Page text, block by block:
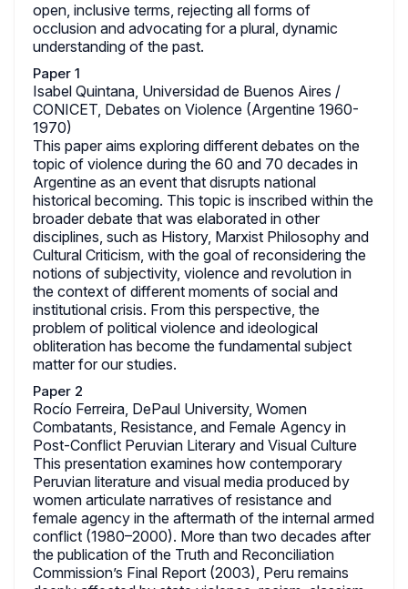
open, inclusive terms, rejecting all forms of
occlusion and advocating for a plural, dynamic
understanding of the past.
Paper 1
Isabel Quintana, Universidad de Buenos Aires /
CONICET, Debates on Violence (Argentine 1960-
1970)
This paper aims exploring different debates on the
topic of violence during the 60 and 70 decades in
Argentine as an event that disrupts national
historical becoming. This topic is inscribed within the
broader debate that was elaborated in other
disciplines, such as History, Marxist Philosophy and
Cultural Criticism, with the goal of reconsidering the
notions of subjectivity, violence and revolution in
the context of different moments of social and
institutional crisis. From this perspective, the
problem of political violence and ideological
obliteration has become the fundamental subject
matter for our studies.
Paper 2
Rocío Ferreira, DePaul University, Women
Combatants, Resistance, and Female Agency in
Post-Conflict Peruvian Literary and Visual Culture
This presentation examines how contemporary
Peruvian literature and visual media produced by
women articulate narratives of resistance and
female agency in the aftermath of the internal armed
conflict (1980–2000). More than two decades after
the publication of the Truth and Reconciliation
Commission’s Final Report (2003), Peru remains